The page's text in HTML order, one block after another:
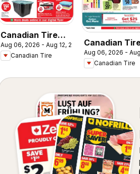
Canadian Tire
weekly flyer
Aug 06, 2026 - Aug 12, 2026
Canadian Tire
Canadian
flyer - Back
Class
Aug 06, 2026 -
Canadian Tire